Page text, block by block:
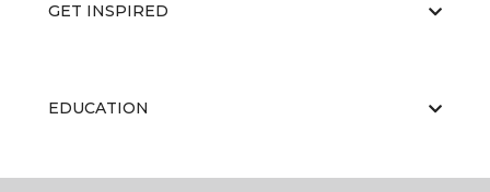
GET INSPIRED
EDUCATION